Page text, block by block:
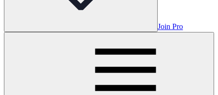
Join Pro